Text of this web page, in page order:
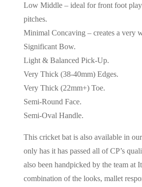
Low Middle – ideal for front foot
pitches.
Minimal Concaving – creates a very
Significant Bow.
Light & Balanced Pick-Up.
Very Thick (38-40mm) Edges.
Very Thick (22mm+) Toe.
Semi-Round Face.
Semi-Oval Handle.
This cricket bat is also available in
only has it has passed all of CP’s
also been handpicked by the team at
combination of the looks, mallet